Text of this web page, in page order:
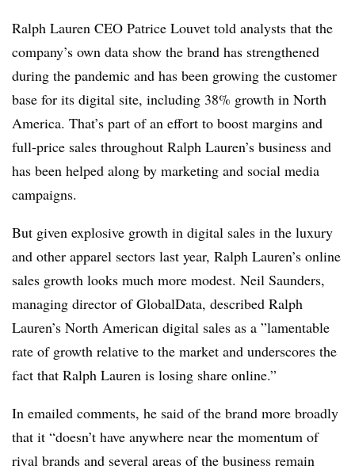
Ralph Lauren CEO Patrice Louvet told analysts that the
company’s own data show the brand has strengthened
during the pandemic and has been growing the customer
base for its digital site, including 38% growth in North
America. That’s part of an effort to boost margins and
full-price sales throughout Ralph Lauren’s business and
has been helped along by marketing and social media
campaigns.
But given explosive growth in digital sales in the luxury
and other apparel sectors last year, Ralph Lauren’s online
sales growth looks much more modest. Neil Saunders,
managing director of GlobalData, described Ralph
Lauren’s North American digital sales as a ”lamentable
rate of growth relative to the market and underscores the
fact that Ralph Lauren is losing share online.”
In emailed comments, he said of the brand more broadly
that it “doesn’t have anywhere near the momentum of
rival brands and several areas of the business remain